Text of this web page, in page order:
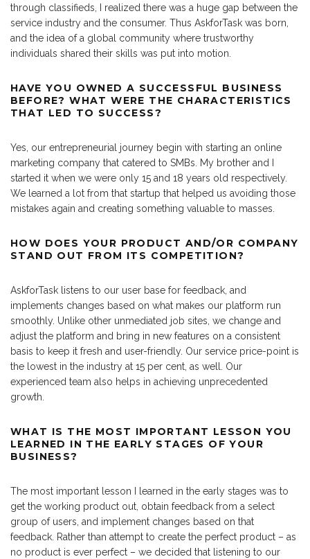
through classifieds, I realized there was a huge gap between the
service industry and the consumer. Thus AskforTask was born,
and the idea of a global community where trustworthy
individuals shared their skills was put into motion.
HAVE YOU OWNED A SUCCESSFUL BUSINESS
BEFORE? WHAT WERE THE CHARACTERISTICS
THAT LED TO SUCCESS?
Yes, our entrepreneurial journey begin with starting an online
marketing company that catered to SMBs. My brother and I
started it when we were only 15 and 18 years old respectively.
We learned a lot from that startup that helped us avoiding those
mistakes again and creating something valuable to masses.
HOW DOES YOUR PRODUCT AND/OR COMPANY
STAND OUT FROM ITS COMPETITION?
AskforTask listens to our user base for feedback, and
implements changes based on what makes our platform run
smoothly. Unlike other unmediated job sites, we change and
adjust the platform and bring in new features on a consistent
basis to keep it fresh and user-friendly. Our service price-point is
the lowest in the industry at 15 per cent, as well. Our
experienced team also helps in achieving unprecedented
growth.
WHAT IS THE MOST IMPORTANT LESSON YOU
LEARNED IN THE EARLY STAGES OF YOUR
BUSINESS?
The most important lesson I learned in the early stages was to
get the working product out, obtain feedback from a select
group of users, and implement changes based on that
feedback. Rather than attempt to create the perfect product – as
no product is ever perfect – we decided that listening to our